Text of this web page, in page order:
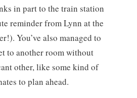
in part to the train station
reminder from Lynn at the
You’ve also managed to
to another room without
other, like some kind of
to plan ahead.